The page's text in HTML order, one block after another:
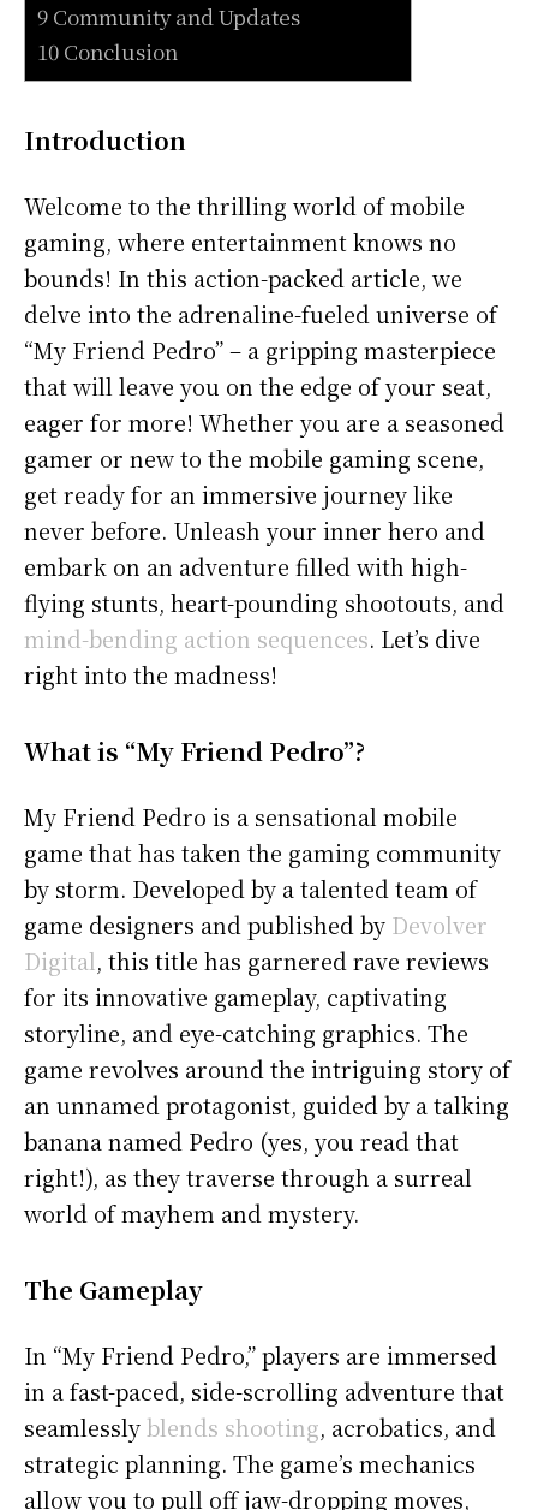
9 Community and Updates
10 Conclusion
Introduction
Welcome to the thrilling world of mobile
gaming, where entertainment knows no
bounds! In this action-packed article, we
delve into the adrenaline-fueled universe of
“My Friend Pedro” – a gripping masterpiece
that will leave you on the edge of your seat,
eager for more! Whether you are a seasoned
gamer or new to the mobile gaming scene,
get ready for an immersive journey like
never before. Unleash your inner hero and
embark on an adventure filled with high-
flying stunts, heart-pounding shootouts, and
mind-bending action sequences. Let’s dive
right into the madness!
What is “My Friend Pedro”?
My Friend Pedro is a sensational mobile
game that has taken the gaming community
by storm. Developed by a talented team of
game designers and published by Devolver
Digital, this title has garnered rave reviews
for its innovative gameplay, captivating
storyline, and eye-catching graphics. The
game revolves around the intriguing story of
an unnamed protagonist, guided by a talking
banana named Pedro (yes, you read that
right!), as they traverse through a surreal
world of mayhem and mystery.
The Gameplay
In “My Friend Pedro,” players are immersed
in a fast-paced, side-scrolling adventure that
seamlesslyblends shooting, acrobatics, and
strategic planning. The game’s mechanics
allow you to pull off jaw-dropping moves,